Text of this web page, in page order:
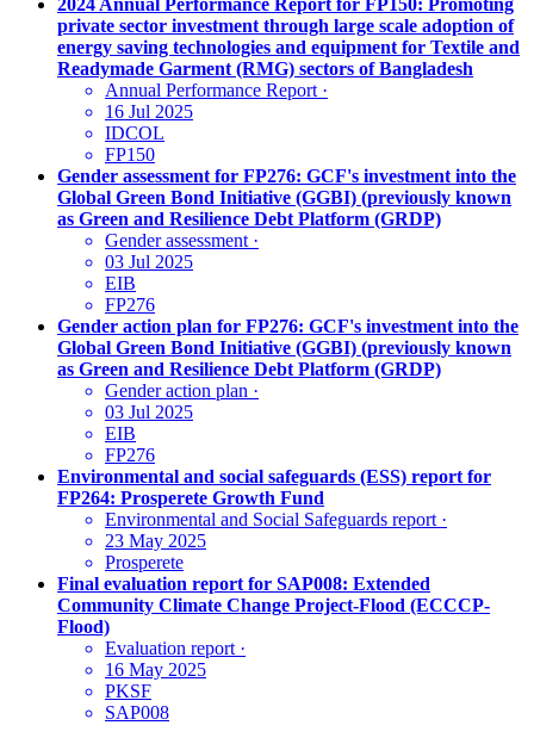
private sector investment through large scale adoption of
energy saving technologies and equipment for Textile and
Readymade Garment (RMG) sectors of Bangladesh
Annual Performance Report ·
16 Jul 2025
IDCOL
FP150
Gender assessment for FP276: GCF's investment into the
Global Green Bond Initiative (GGBI) (previously known
as Green and Resilience Debt Platform (GRDP)
Gender assessment ·
03 Jul 2025
EIB
FP276
Gender action plan for FP276: GCF's investment into the
Global Green Bond Initiative (GGBI) (previously known
as Green and Resilience Debt Platform (GRDP)
Gender action plan ·
03 Jul 2025
EIB
FP276
Environmental and social safeguards (ESS) report for
FP264: Prosperete Growth Fund
Environmental and Social Safeguards report ·
23 May 2025
Prosperete
Final evaluation report for SAP008: Extended
Community Climate Change Project-Flood (ECCCP-
Flood)
Evaluation report ·
16 May 2025
PKSF
SAP008